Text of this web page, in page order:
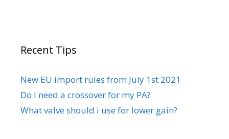
Recent Tips
New EU import rules from July 1st 2021
Do I need a crossover for my PA?
What valve should i use for lower gain?